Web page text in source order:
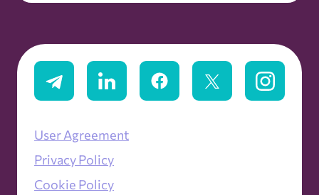
User Agreement
Privacy Policy
Cookie Policy